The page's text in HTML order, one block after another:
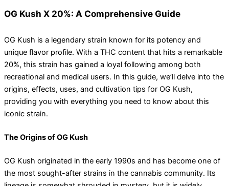
OG Kush X 20%: A Comprehensive Guide
OG Kush is a legendary strain known for its potency and
unique flavor profile. With a THC content that hits a remarkable
20%, this strain has gained a loyal following among both
recreational and medical users. In this guide, we’ll delve into the
origins, effects, uses, and cultivation tips for OG Kush,
providing you with everything you need to know about this
iconic strain.
The Origins of OG Kush
OG Kush originated in the early 1990s and has become one of
the most sought-after strains in the cannabis community. Its